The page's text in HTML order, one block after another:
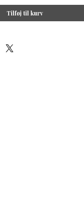
Tilføj til kurv